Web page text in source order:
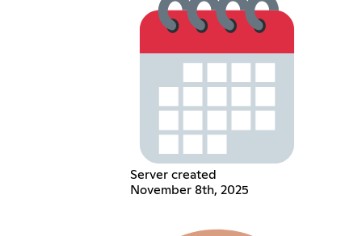
Server created
November 8th, 2025